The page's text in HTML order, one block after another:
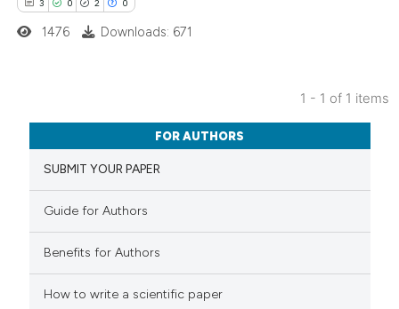
3 0 2 0
Citing Publications
Supporting
Mentioning
how this article has been
1476 Downloads: 671
1 - 1 of 1 items
FOR AUTHORS
SUBMIT YOUR PAPER
Guide for Authors
Benefits for Authors
How to write a scientific paper